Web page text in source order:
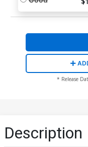
* Release
Description